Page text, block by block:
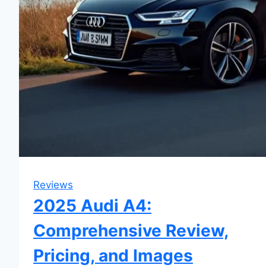
Reviews
2025 Audi A4:
Comprehensive Review,
Pricing, and Images